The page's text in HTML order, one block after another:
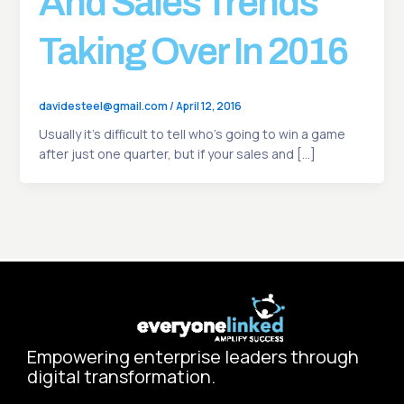
Taking Over In 2016
davidesteel@gmail.com/April 12, 2016
Usually it’s difficult to tell who’s going to win a game
after just one quarter, but if your sales and […]
Empowering enterprise leaders through
digital transformation.